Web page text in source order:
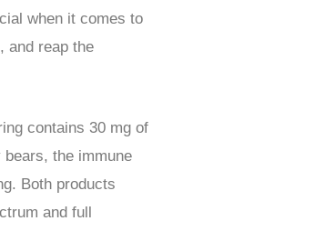
when it comes to
and reap the
contains 30 mg of
the immune
Both products
and full